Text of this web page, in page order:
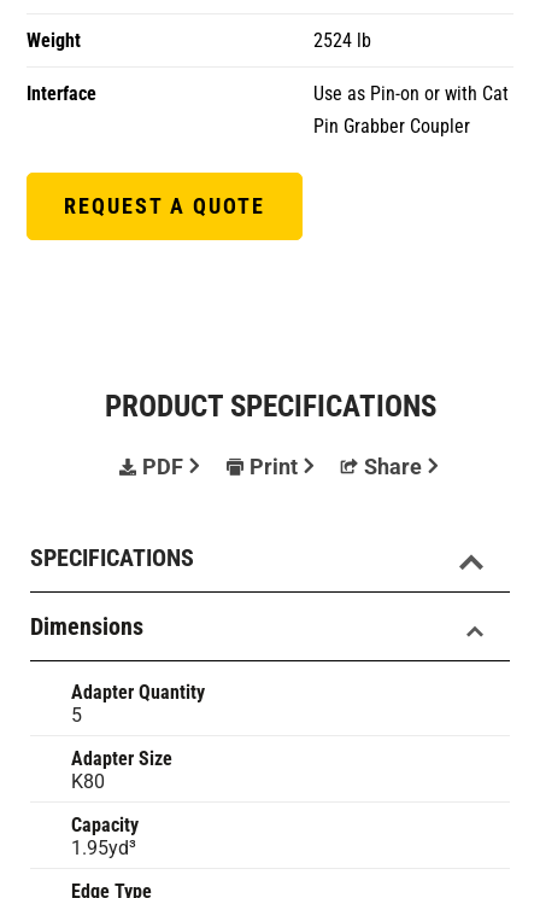
Weight 2524 lb
Interface
Use as Pin-on or with Cat
Pin Grabber Coupler
REQUEST A QUOTE
PRODUCT SPECIFICATIONS
PDF Print Share
SPECIFICATIONS
Dimensions
Adapter Quantity
5
Adapter Size
K80
Capacity
1.95yd³
Edge Type